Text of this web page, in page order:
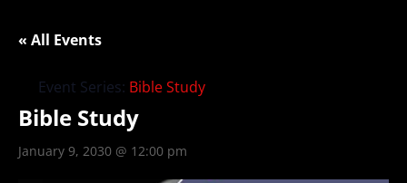
« All Events
Event Series: Bible Study
Bible Study
January 9, 2030 @ 12:00 pm